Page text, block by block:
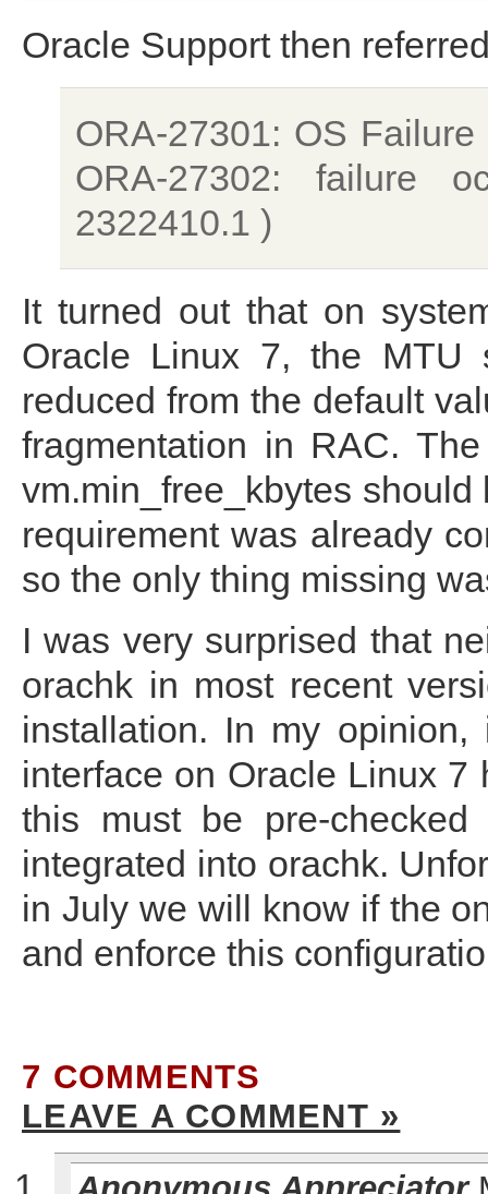
Oracle Support then
ORA-27301: OS
ORA-27302: failure
2322410.1 )
It turned out that on
Oracle Linux 7, the
reduced from the default
fragmentation in RAC.
vm.min_free_kbytes
requirement was already
so the only thing missing
I was very surprised that
orachk in most recent
installation. In my
interface on Oracle Linux
this must be pre-
integrated into orachk.
in July we will know if the
and enforce this
7 COMMENTS
LEAVE A COMMENT »